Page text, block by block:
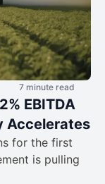
7 minute read
EBITDA
Accelerates
for the first
is pulling